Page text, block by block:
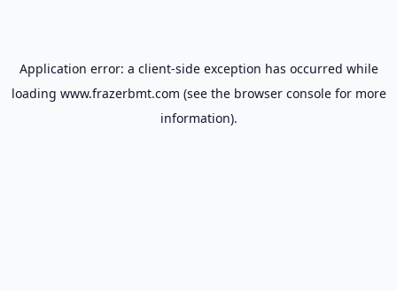
Application error: a client-side exception has occurred while
loading www.frazerbmt.com (see the browser consolefor more
information).